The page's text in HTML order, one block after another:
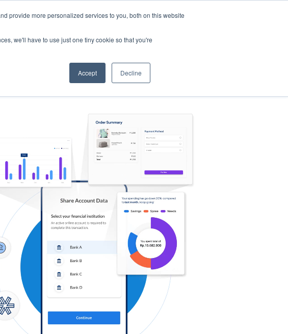
provide more personalized services to you, both on this website
we'll have to use just one tiny cookie so that you're
Accept Decline